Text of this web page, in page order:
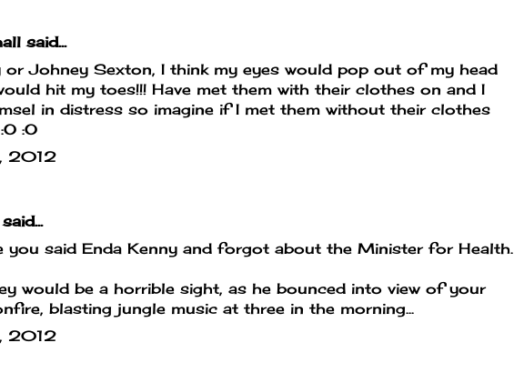
said...
or Johney Sexton, I think my eyes would pop out of my head
hit my toes!!! Have met them with their clothes on and I
in distress so imagine if I met them without their clothes
:O
2012
you said Enda Kenny and forgot about the Minister for Health.
would be a horrible sight, as he bounced into view of your
blasting jungle music at three in the morning...
2012